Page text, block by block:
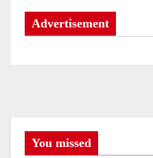
n
a
g
Advertisement
You missed